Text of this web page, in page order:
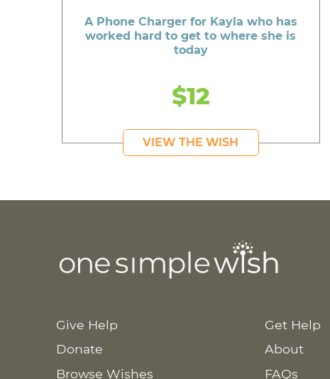
A Phone Charger for Kayla who has
worked hard to get to where she is
today
$12
VIEW THE WISH
Give Help
Donate
Browse Wishes
Get Help
About
FAQs